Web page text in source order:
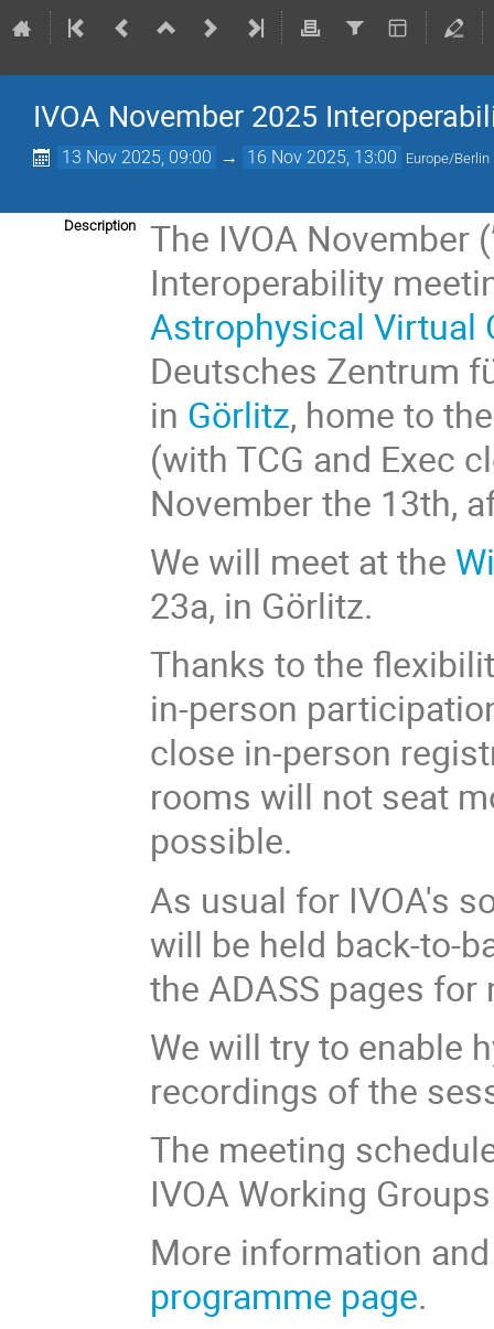
IVOA November 2025
13 Nov 2025, 09:00 → 16 Nov 2025, 13:00 Europe/Berlin
Description
The IVOA November
Interoperability
Astrophysical Virtual
Deutsches Zentrum
in Görlitz, home to
(with TCG and Exec
November the 13th,
We will meet at the
23a, in Görlitz.
Thanks to the
in-person
close in-person
rooms will not seat
possible.
As usual for IVOA's
will be held back-to-
the ADASS pages
We will try to enable
recordings of the
The meeting
IVOA Working
More information
programme page.